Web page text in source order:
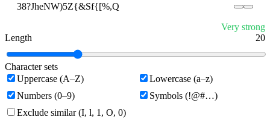
38?JheNW)5Z{&Sf{[%,Q
Very strong
Length
20
Character sets
Uppercase (A–Z)
Lowercase (a–z)
Numbers (0–9)
Symbols (!@#…)
Exclude similar (I, l, 1, O, 0)